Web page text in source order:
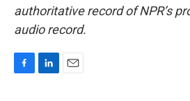
authoritative record of NPR’s
audio record.